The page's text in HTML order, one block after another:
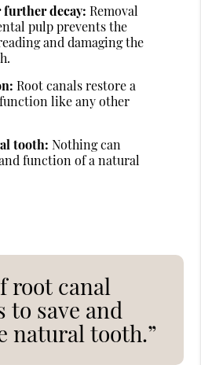
further decay: Removal
pulp prevents the
and damaging the
Root canals restore a
like any other
tooth: Nothing can
function of a natural
root canal
save and
natural tooth.”